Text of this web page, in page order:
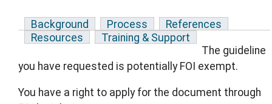
Background Process
References
Resources
Training & Support
The guideline
you have requested is potentially FOI exempt.
You have a right to apply for the document through